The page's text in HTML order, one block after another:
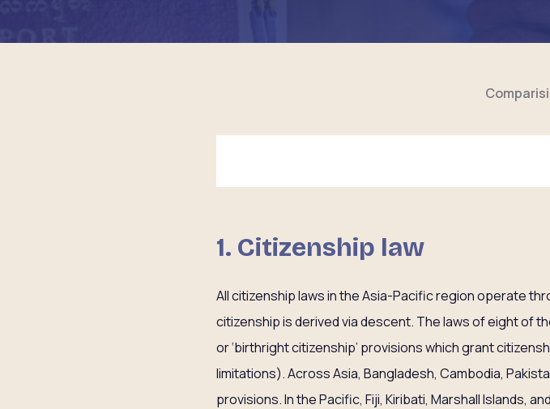
1. Citizenship law
All citizenship laws in the Asia-Pacific region operate
citizenship is derived via descent. The laws of eight of
or ‘birthright citizenship’ provisions which grant
limitations). Across Asia, Bangladesh, Cambodia,
provisions. In the Pacific, Fiji, Kiribati, Marshall Islands,